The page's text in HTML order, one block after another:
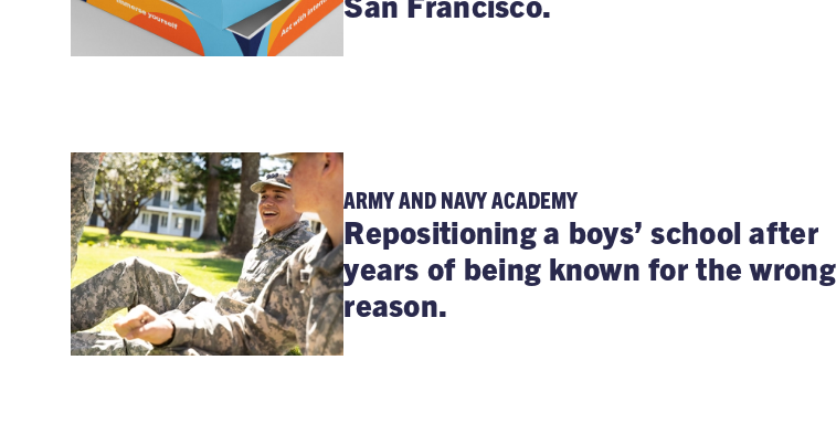
ARMY AND NAVY ACADEMY
Repositioning a boys’ school after
years of being known for the wrong
reason.